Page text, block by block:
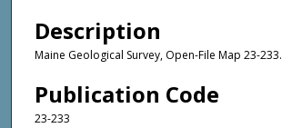
Description
Maine Geological Survey, Open-File Map 23-233.
Publication Code
23-233